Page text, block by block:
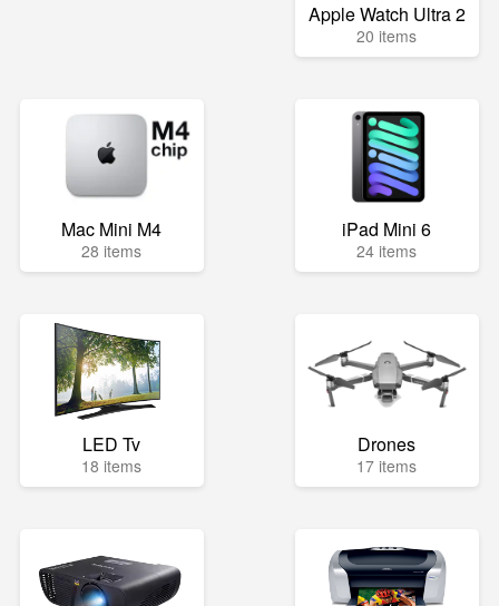
Apple Watch Ultra 2
20 items
Mac Mini M4
28 items
iPad Mini 6
24 items
LED Tv
18 items
Drones
17 items